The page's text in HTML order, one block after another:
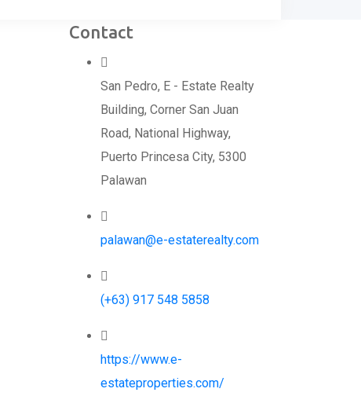
Contact
San Pedro, E - Estate Realty
Building, Corner San Juan
Road, National Highway,
Puerto Princesa City, 5300
Palawan
palawan@e-estaterealty.com
(+63) 917 548 5858
https://www.e-
estateproperties.com/